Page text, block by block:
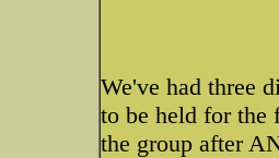
We've had three
to be held for the
the group after